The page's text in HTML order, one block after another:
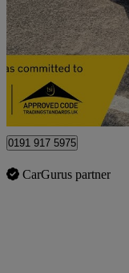
£5,999
Newcastle Upon Tyne
0191 917 5975
CarGurus partner